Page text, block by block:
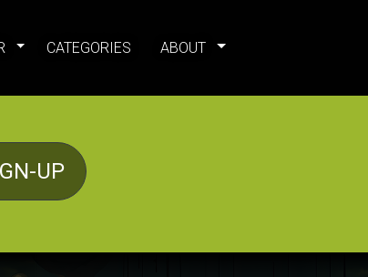
CATEGORIES ABOUT